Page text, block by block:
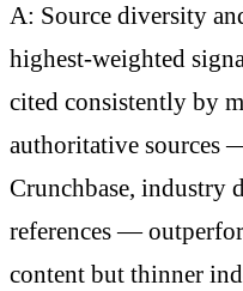
A: Source diversity
highest-weighted
cited consistently by
authoritative sources
Crunchbase, industry
references —
content but thinner